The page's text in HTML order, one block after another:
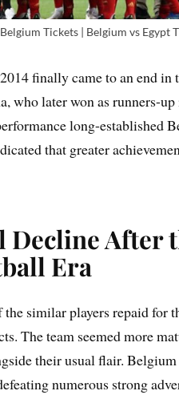
Tickets | Belgium vs Egypt
finally came to an end in
who later won as runners-
long-established
that greater
Decline After
Era
the similar players repaid for
The team seemed more
their usual flair. Belgium
numerous strong